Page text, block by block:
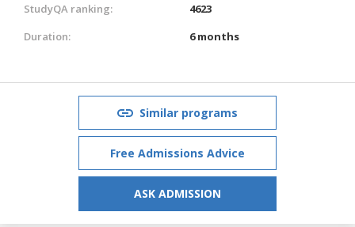
StudyQA ranking:
4623
Duration:
6 months
Similar programs
Free Admissions Advice
ASK ADMISSION